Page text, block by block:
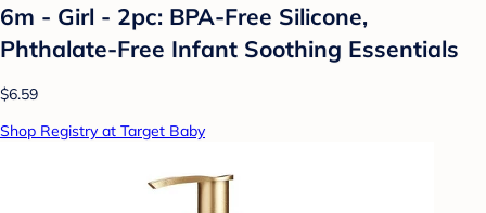
6m - Girl - 2pc: BPA-Free Silicone,
Phthalate-Free Infant Soothing Essentials
$6.59
Shop Registry at Target Baby